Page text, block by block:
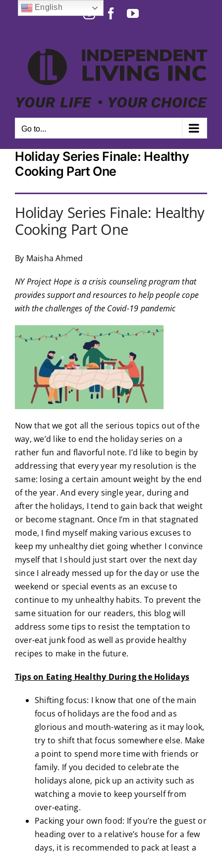
InstagramFacebook
YouTube
Go to...
Holiday Series Finale: Healthy
Cooking Part One
Holiday Series Finale: Healthy
Cooking Part One
By Maisha Ahmed
NY Project Hope is a crisis counseling program that
provides support and resources to help people cope
with the challenges of the Covid-19 pandemic
Now that we got all the serious topics out of the
way, we’d like to end the holiday series on a
rather fun and flavorful note. I’d like to begin by
addressing that every year my resolution is the
same: losing a certain amount weight by the end
of the year. And every single year, during and
after the holidays, I tend to gain back that weight
or become stagnant. Once I’m in that stagnated
mode, I find myself making various excuses to
keep my unhealthy diet going whether I convince
myself that I should just start over the next day
since I already messed up for the day or use the
weekend or special events as an excuse to
continue to my unhealthy habits. To prevent the
same situation for our readers, this blog will
address some tips to resist the temptation to
over-eat junk food as well as provide healthy
recipes to make in the future.
Tips on Eating Healthy During the Holidays
Shifting focus: I know that one of the main
focus of holidays are the food and as
glorious and mouth-watering as it may look,
try to shift that focus somewhere else. Make
a point to spend more time with friends or
family. If you decided to celebrate the
holidays alone, pick up an activity such as
watching a movie to keep yourself from
over-eating.
Packing your own food: If you’re the guest or
heading over to a relative’s house for a few
days, it is recommended to pack at least a
English